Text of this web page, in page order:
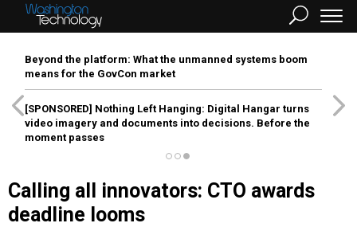
Beyond the platform: What the unmanned systems boom
means for the GovCon market
[SPONSORED] Nothing Left Hanging: Digital Hangar turns
video imagery and documents into decisions. Before the
moment passes
Calling all innovators: CTO awards
deadline looms